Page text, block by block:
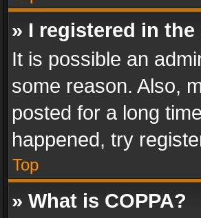
» I registered in
It is possible an
some reason. Also,
posted for a long
happened, try
Top
» What is COPPA?